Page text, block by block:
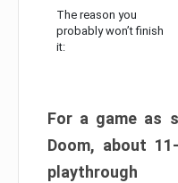
The reason you
probably won’t finish
it:
For a game as
Doom, about